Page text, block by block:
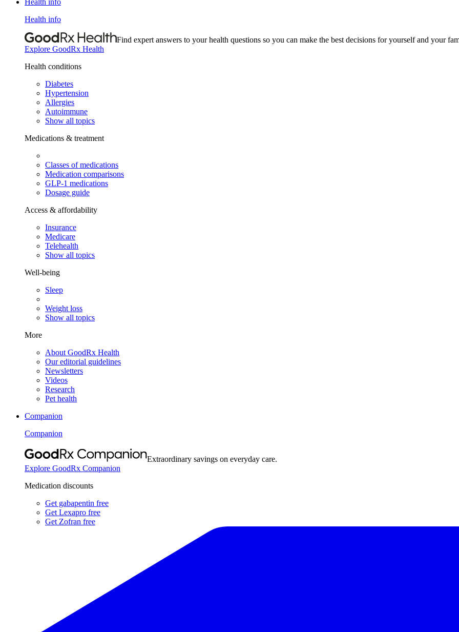
Health info
Health info
Find expert answers to your health questions so you can make the best decisions for yourself and your
Explore GoodRx Health
Health conditions
Diabetes
Hypertension
Allergies
Autoimmune
Show all topics
Medications & treatment
Classes of medications
Medication comparisons
GLP-1 medications
Dosage guide
Access & affordability
Insurance
Medicare
Telehealth
Show all topics
Well-being
Sleep
Weight loss
Show all topics
More
About GoodRx Health
Our editorial guidelines
Newsletters
Videos
Research
Pet health
Companion
Companion
Extraordinary savings on everyday care.
Explore GoodRx Companion
Medication discounts
Get gabapentin free
Get Lexapro free
Get Zofran free